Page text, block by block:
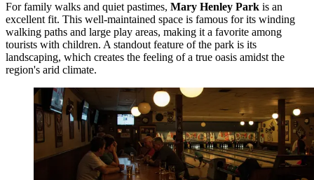
For family walks and quiet pastimes, Mary Henley Park is an
excellent fit. This well-maintained space is famous for its winding
walking paths and large play areas, making it a favorite among
tourists with children. A standout feature of the park is its
landscaping, which creates the feeling of a true oasis amidst the
region's arid climate.